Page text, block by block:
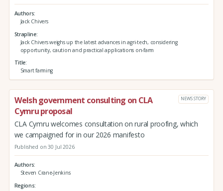
Authors
Jack Chivers
Strapline
Jack Chivers weighs up the latest advances in agri-tech, considering
opportunity, caution and practical applications on-farm
Title
Smart farming
Welsh government consulting on CLA
Cymru proposal
NEWS STORY
CLA Cymru welcomes consultation on rural proofing, which
we campaigned for in our 2026 manifesto
Published on 30 Jul 2026
Authors
Steven Crane-Jenkins
Regions